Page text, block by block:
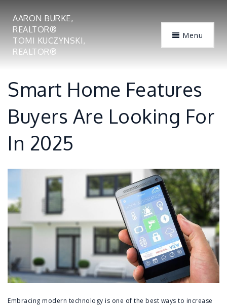
AARON BURKE,
REALTOR®
TOMI KUCZYNSKI,
REALTOR®
Menu
Smart Home Features
Buyers Are Looking For
In 2025
Embracing modern technology is one of the best ways to increase